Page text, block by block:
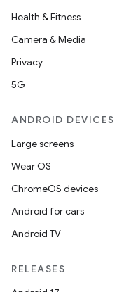
Health & Fitness
Camera & Media
Privacy
5G
ANDROID DEVICES
Large screens
Wear OS
ChromeOS devices
Android for cars
Android TV
RELEASES